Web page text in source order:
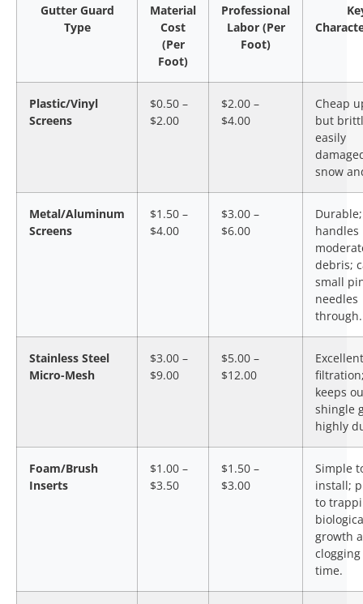
Gutter Guard
Type
Material
Cost
(Per
Foot)
Professional
Labor (Per
Foot)
Plastic/Vinyl
Screens
$0.50 –
$2.00
$2.00 –
$4.00
Cheap
but
easily
snow
Metal/Aluminum
Screens
$1.50 –
$4.00
$3.00 –
$6.00
Durable;
handles
debris;
small
needles
through.
Stainless Steel
Micro-Mesh
$3.00 –
$9.00
$5.00 –
$12.00
Excellent
keeps
shingle
highly
Foam/Brush
Inserts
$1.00 –
$3.50
$1.50 –
$3.00
Simple
install;
to
growth
time.